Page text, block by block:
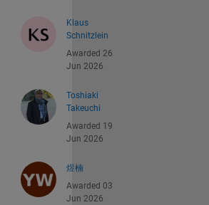
Klaus
Schnitzlein
Awarded 26
Jun 2026
Toshiaki
Takeuchi
Awarded 19
Jun 2026
煜楠
Awarded 03
Jun 2026